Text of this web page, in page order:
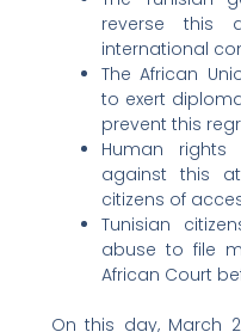
reverse this
international
The African
to exert
prevent this
Human rights
against this
citizens of
Tunisian
abuse to file
African Court
On this day, March